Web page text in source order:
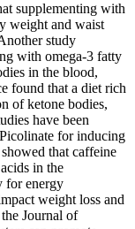
supplementing with
weight and waist
study
with omega-3 fatty
in the blood,
found that a diet rich
of ketone bodies,
have been
for inducing
that caffeine
in the
for energy
weight loss and
Journal of